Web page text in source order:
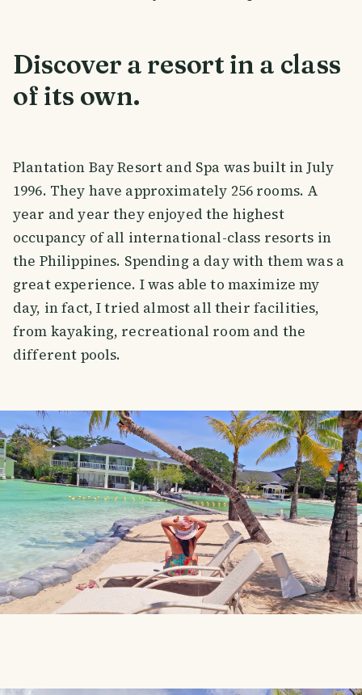
Discover a resort in a class
of its own.
Plantation Bay Resort and Spa was built in July
1996. They have approximately 256 rooms. A
year and year they enjoyed the highest
occupancy of all international-class resorts in
the Philippines. Spending a day with them was a
great experience. I was able to maximize my
day, in fact, I tried almost all their facilities,
from kayaking, recreational room and the
different pools.